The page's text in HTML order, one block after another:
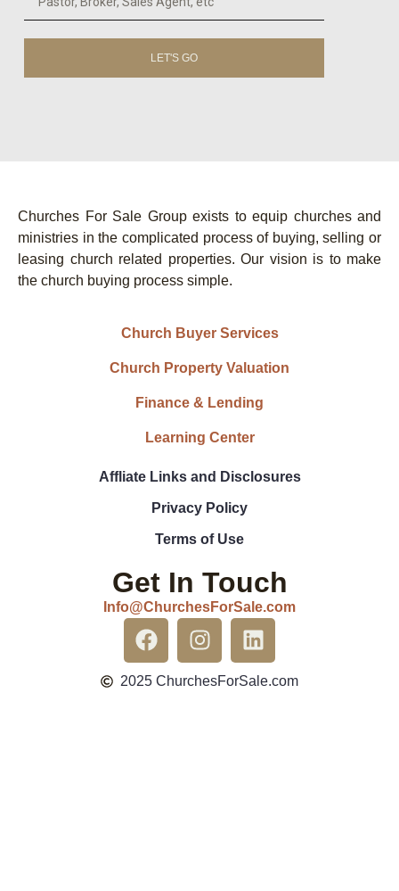
LET'S GO
Churches For Sale Group exists to equip churches and
ministries in the complicated process of buying, selling or
leasing church related properties. Our vision is to make
the church buying process simple.
Church Buyer Services
Church Property Valuation
Finance & Lending
Learning Center
Affliate Links and Disclosures
Privacy Policy
Terms of Use
Get In Touch
Info@ChurchesForSale.com
2025 ChurchesForSale.com